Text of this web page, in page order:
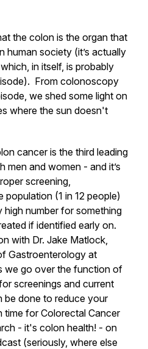
the colon is the organ that
human society (it’s actually
in itself, is probably
From colonoscopy
we shed some light on
where the sun doesn't
cancer is the third leading
men and women - and it’s
screening,
(1 in 12 people)
high number for something
if identified early on.
with Dr. Jake Matlock,
Gastroenterology at
we go over the function of
screenings and current
be done to reduce your
for Colorectal Cancer
- it's colon health! - on
(seriously, where else